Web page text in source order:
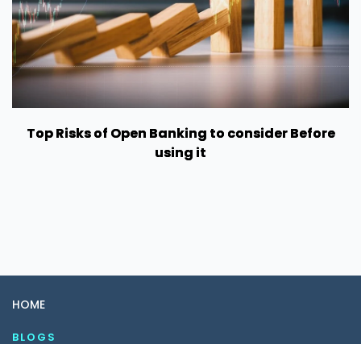
Top Risks of Open Banking to consider Before
using it
HOME
BLOGS